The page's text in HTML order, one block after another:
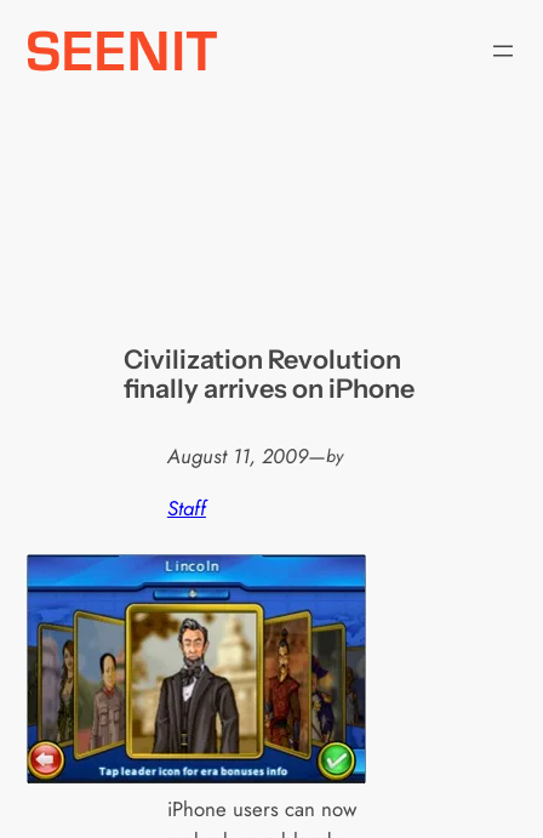
Skip
Civilization Revolution
finally arrives on iPhone
August 11, 2009—by
Staff
iPhone users can now